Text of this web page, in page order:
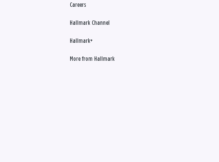
Careers
Hallmark Channel
Hallmark+
More from Hallmark